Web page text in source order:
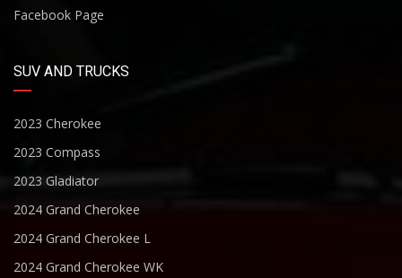
Facebook Page
SUV AND TRUCKS
2023 Cherokee
2023 Compass
2023 Gladiator
2024 Grand Cherokee
2024 Grand Cherokee L
2024 Grand Cherokee WK